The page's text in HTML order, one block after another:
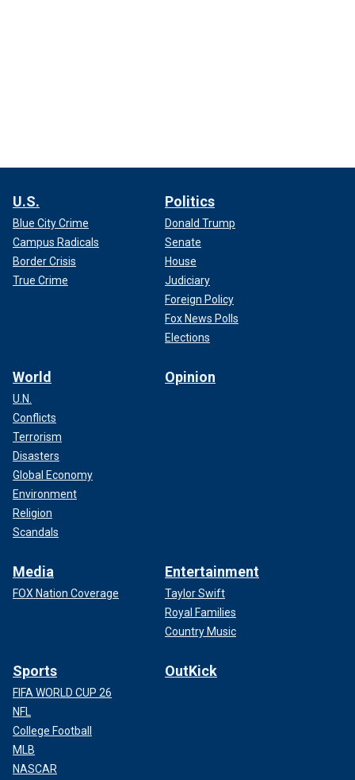
U.S.
Blue City Crime
Campus Radicals
Border Crisis
True Crime
Politics
Donald Trump
Senate
House
Judiciary
Foreign Policy
Fox News Polls
Elections
World
U.N.
Conflicts
Terrorism
Disasters
Global Economy
Environment
Religion
Scandals
Opinion
Media
FOX Nation Coverage
Entertainment
Taylor Swift
Royal Families
Country Music
Sports
FIFA WORLD CUP 26
NFL
College Football
MLB
NASCAR
OutKick